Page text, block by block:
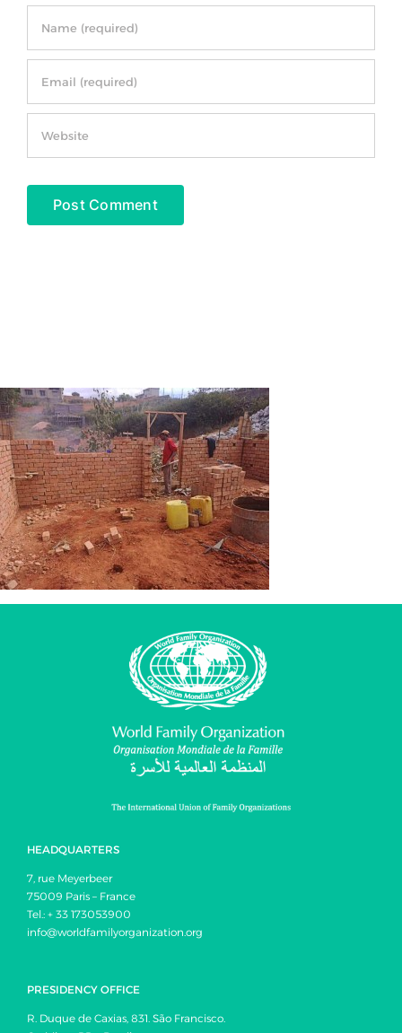
HEADQUARTERS
7, rue Meyerbeer
75009 Paris – France
Tel.: + 33 173053900
info@worldfamilyorganization.org
PRESIDENCY OFFICE
R. Duque de Caxias, 831. São Francisco.